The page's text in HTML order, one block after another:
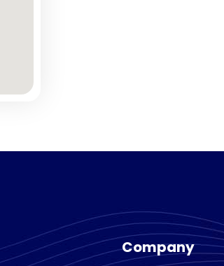
Company